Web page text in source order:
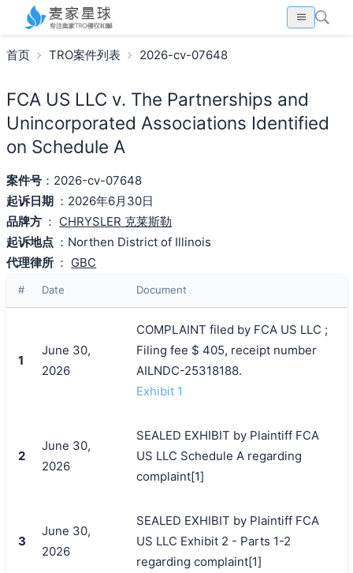
首页 TRO案件列表 2026-cv-07648
FCA US LLC v. The Partnerships and
Unincorporated Associations Identified
on Schedule A
案件号：2026-cv-07648
起诉日期 ：2026年6月30日
品牌方 ： CHRYSLER 克莱斯勒
起诉地点 ：Northen District of Illinois
代理律所 ： GBC
# Date Document
1
June 30,
2026
COMPLAINT filed by FCA US LLC ;
Filing fee $ 405, receipt number
AILNDC-25318188.
Exhibit 1
2
June 30,
2026
SEALED EXHIBIT by Plaintiff FCA
US LLC Schedule A regarding
complaint[1]
3
June 30,
2026
SEALED EXHIBIT by Plaintiff FCA
US LLC Exhibit 2 - Parts 1-2
regarding complaint[1]